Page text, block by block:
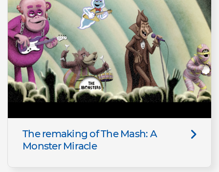
The remaking of The Mash: A
Monster Miracle